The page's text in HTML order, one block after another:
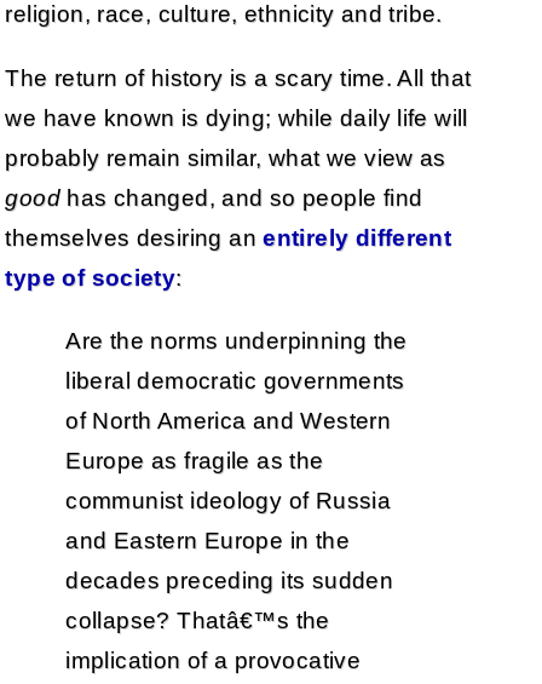
religion, race, culture, ethnicity and tribe.
The return of history is a scary time. All that
we have known is dying; while daily life will
probably remain similar, what we view as
good has changed, and so people find
themselves desiring anentirely different
type of society:
Are the norms underpinning the
liberal democratic governments
of North America and Western
Europe as fragile as the
communist ideology of Russia
and Eastern Europe in the
decades preceding its sudden
collapse? Thatâ€™s the
implication of a provocative